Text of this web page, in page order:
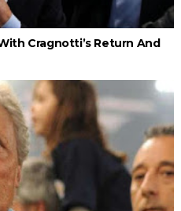
Cragnotti’s Return And